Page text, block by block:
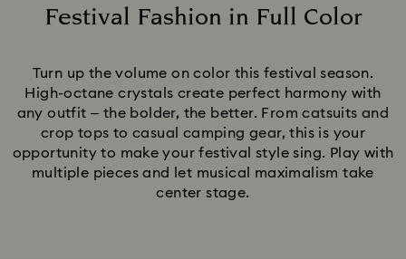
Festival Fashion in Full Color
Turn up the volume on color this festival season.
High-octane crystals create perfect harmony with
any outfit – the bolder, the better. From catsuits and
crop tops to casual camping gear, this is your
opportunity to make your festival style sing. Play with
multiple pieces and let musical maximalism take
center stage.